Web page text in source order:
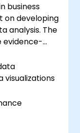
business
on developing
analysis. The
evidence-
visualizations